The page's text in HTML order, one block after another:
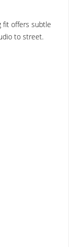
fit offers subtle
to street.